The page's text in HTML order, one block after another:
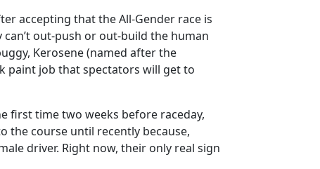
accepting that the All-Gender race is
out-push or out-build the human
Kerosene (named after the
paint job that spectators will get to
first time two weeks before raceday,
the course until recently because,
driver. Right now, their only real sign